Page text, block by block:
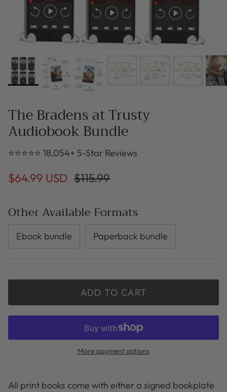
The Bradens at Trusty
Audiobook Bundle
⭐⭐⭐⭐⭐ 18,054+ 5-Star Reviews
$64.99 USD $115.99
Other Available Formats
Ebook bundle Paperback bundle
ADD TO CART
More payment options
All print books come with either a signed bookplate